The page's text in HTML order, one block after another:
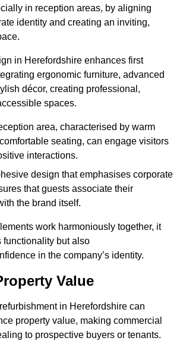
in reception areas, by aligning
identity and creating an inviting,
in Herefordshire enhances first
ergonomic furniture, advanced
décor, creating professional,
spaces.
area, characterised by warm
seating, can engage visitors
interactions.
design that emphasises corporate
that guests associate their
the brand itself.
work harmoniously together, it
functionality but also
in the company’s identity.
Value
in Herefordshire can
property value, making commercial
to prospective buyers or tenants.